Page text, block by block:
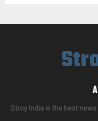
Stroy India is the best